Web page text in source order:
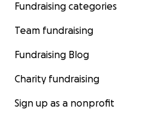
Fundraising categories
Team fundraising
Fundraising Blog
Charity fundraising
Sign up as a nonprofit